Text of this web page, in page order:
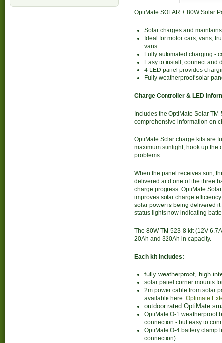
OptiMate SOLAR + 80W Solar
Solar charges and
Ideal for motor cars, vans,
vans
Fully automated charging -
Easy to install, connect and
4 LED panel provides
Fully weatherproof solar
Charge Controller & LED
Includes the OptiMate Solar
comprehensive information on
OptiMate Solar charge kits are
maximum sunlight, hook up the
problems.
When the panel receives sun,
delivered and one of the three
charge progress. OptiMate
improves solar charge
solar power is being delivered
status lights now indicating
The 80W TM-523-8 kit (12V
20Ah and 320Ah in capacity.
Each kit includes:
fully weatherproof, high
solar panel corner mounts
2m power cable from solar
available here: Optimate
outdoor rated OptiMate
OptiMate O-1 weatherproof
connection - but easy to
OptiMate O-4 battery clamp
connection)